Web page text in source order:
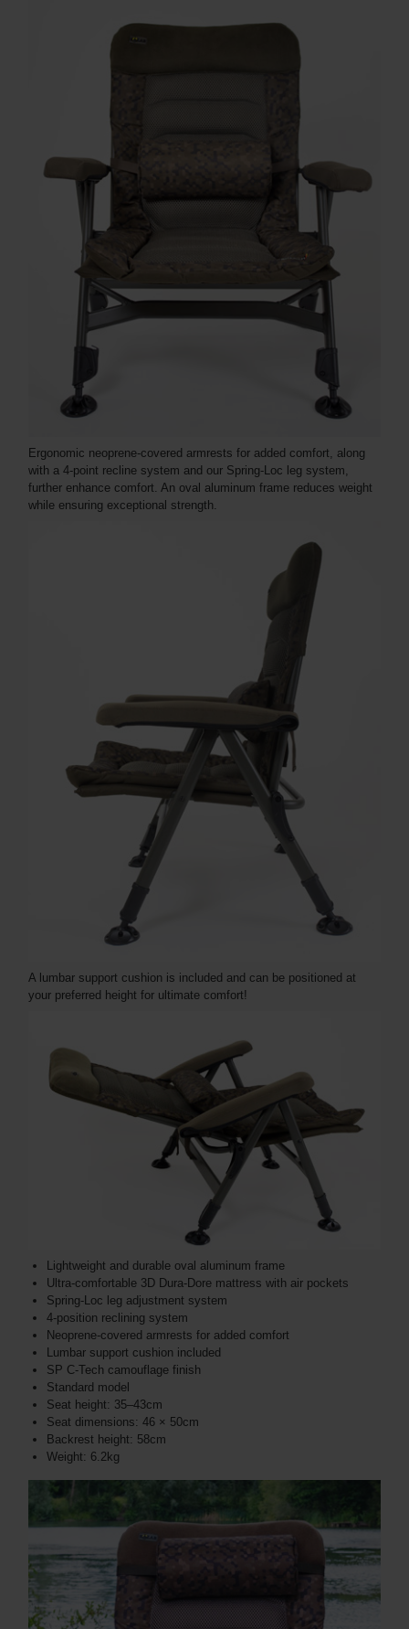
Ergonomic neoprene-covered armrests for added comfort, along
with a 4-point recline system and our Spring-Loc leg system,
further enhance comfort. An oval aluminum frame reduces weight
while ensuring exceptional strength.
A lumbar support cushion is included and can be positioned at
your preferred height for ultimate comfort!
Lightweight and durable oval aluminum frame
Ultra-comfortable 3D Dura-Dore mattress with air pockets
Spring-Loc leg adjustment system
4-position reclining system
Neoprene-covered armrests for added comfort
Lumbar support cushion included
SP C-Tech camouflage finish
Standard model
Seat height: 35–43cm
Seat dimensions: 46 × 50cm
Backrest height: 58cm
Weight: 6.2kg